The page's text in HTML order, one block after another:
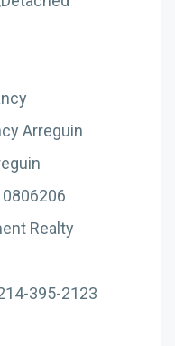
Arreguin
0806206
Realty
395-2123